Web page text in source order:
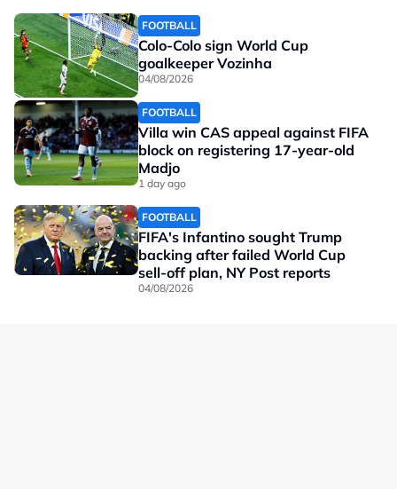
FOOTBALL
Colo-Colo sign World Cup
goalkeeper Vozinha
04/08/2026
FOOTBALL
Villa win CAS appeal against FIFA
block on registering 17-year-old
Madjo
1 day ago
FOOTBALL
FIFA's Infantino sought Trump
backing after failed World Cup
sell-off plan, NY Post reports
04/08/2026